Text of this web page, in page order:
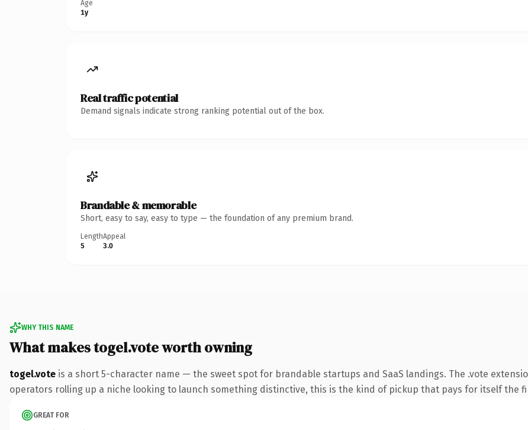
Age
1y
Real traffic potential
Demand signals indicate strong ranking potential out of the box.
Brandable & memorable
Short, easy to say, easy to type — the foundation of any premium brand.
Length
5
Appeal
3.0
WHY THIS NAME
What makes togel.vote worth owning
togel.vote is a short 5-character name — the sweet spot for brandable startups and SaaS landings. The .vote
operators rolling up a niche looking to launch something distinctive, this is the kind of pickup that pays for itself the
GREAT FOR